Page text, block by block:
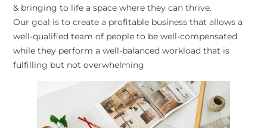
& bringing to life a space where they can thrive.
Our goal is to create a profitable business that allows a
well-qualified team of people to be well-compensated
while they perform a well-balanced workload that is
fulfilling but not overwhelming